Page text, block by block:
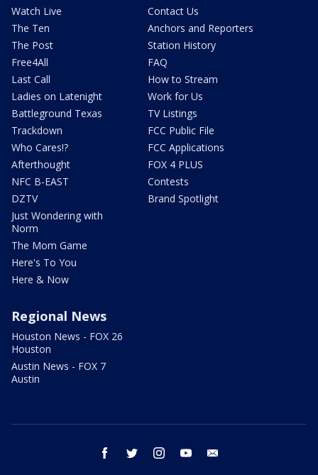
Watch Live
The Ten
The Post
Free4All
Last Call
Ladies on Latenight
Battleground Texas
Trackdown
Who Cares!?
Afterthought
NFC B-EAST
DZTV
Just Wondering with
Norm
The Mom Game
Here's To You
Here & Now
Contact Us
Anchors and Reporters
Station History
FAQ
How to Stream
Work for Us
TV Listings
FCC Public File
FCC Applications
FOX 4 PLUS
Contests
Brand Spotlight
Regional News
Houston News - FOX 26
Houston
Austin News - FOX 7
Austin
facebook twitter instagram youtube